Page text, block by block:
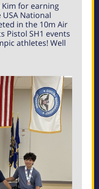
for earning
National
in the 10m Air
Pistol SH1 events
athletes! Well